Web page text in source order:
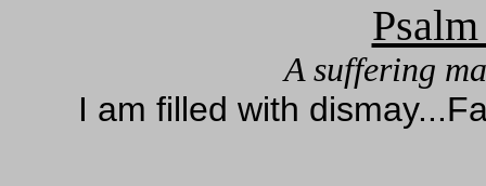
A suffering
I am filled with